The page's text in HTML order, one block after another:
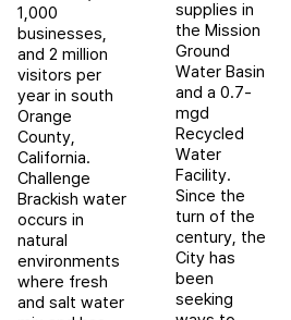
1,000
businesses,
and 2 million
visitors per
year in south
Orange
County,
California.
Challenge
Brackish water
occurs in
natural
environments
where fresh
and salt water
supplies in
the Mission
Ground
Water Basin
and a 0.7-
mgd
Recycled
Water
Facility.
Since the
turn of the
century, the
City has
been
seeking